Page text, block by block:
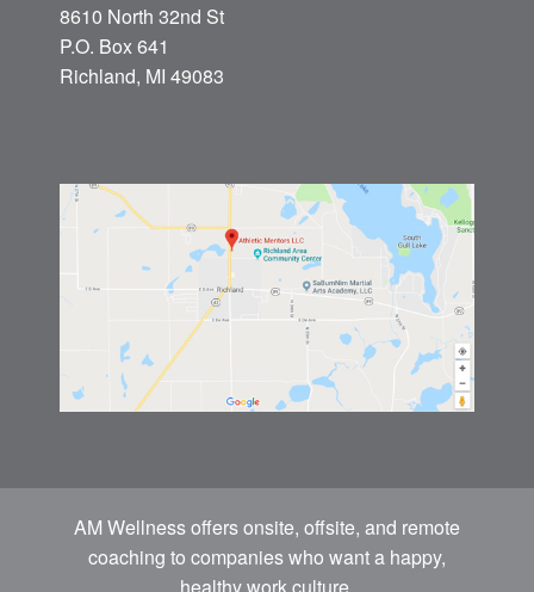
8610 North 32nd St
P.O. Box 641
Richland, MI 49083
AM Wellness offers onsite, offsite, and remote
coaching to companies who want a happy,